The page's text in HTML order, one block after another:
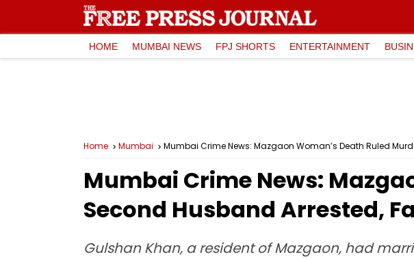
HOME MUMBAI NEWS FPJ SHORTS ENTERTAINMENT
Home Mumbai Mumbai Crime News: Mazgaon Woman’s Death Ruled
Mumbai Crime News:
Second Husband Arrested,
Gulshan Khan, a resident of Mazgaon, had